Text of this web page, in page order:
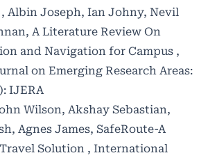
Albin Joseph, Ian Johny, Nevil
A Literature Review On
and Navigation for Campus ,
on Emerging Research Areas:
IJERA
Wilson, Akshay Sebastian,
Agnes James, SafeRoute-A
Solution , International